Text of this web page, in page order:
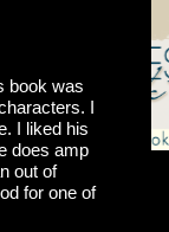
book was
I
I liked his
does amp
out of
for one of